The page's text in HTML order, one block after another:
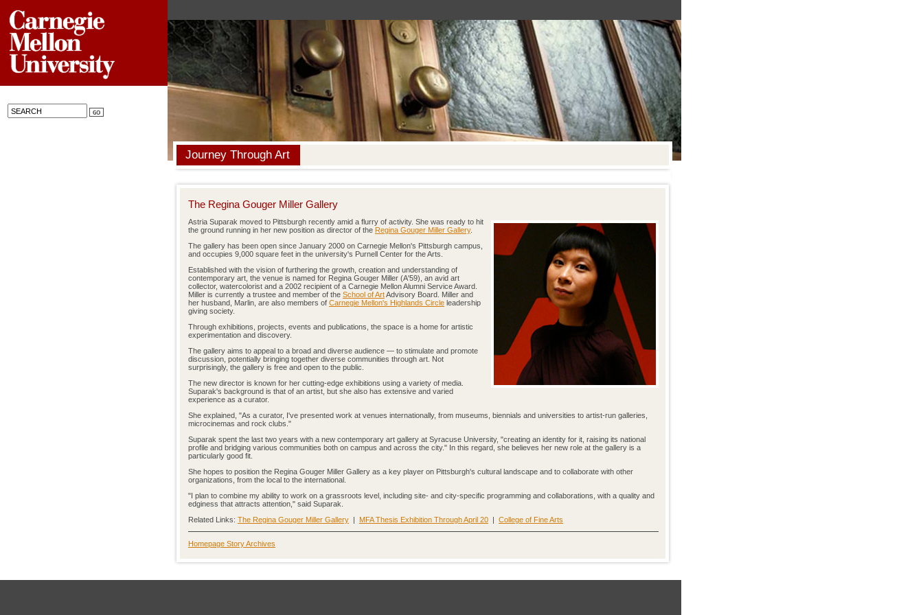
Journey Through Art
The Regina Gouger Miller Gallery
Astria Suparak moved to Pittsburgh recently amid a flurry of activity. She was ready to hit
the ground running in her new position as director of the Regina Gouger Miller Gallery.
The gallery has been open since January 2000 on Carnegie Mellon's Pittsburgh campus,
and occupies 9,000 square feet in the university's Purnell Center for the Arts.
Established with the vision of furthering the growth, creation and understanding of
contemporary art, the venue is named for Regina Gouger Miller (A'59), an avid art
collector, watercolorist and a 2002 recipient of a Carnegie Mellon Alumni Service Award.
Miller is currently a trustee and member of the School of ArtAdvisory Board. Miller and
her husband, Marlin, are also members of Carnegie Mellon's Highlands Circle leadership
giving society.
Through exhibitions, projects, events and publications, the space is a home for artistic
experimentation and discovery.
The gallery aims to appeal to a broad and diverse audience — to stimulate and promote
discussion, potentially bringing together diverse communities through art. Not
surprisingly, the gallery is free and open to the public.
The new director is known for her cutting-edge exhibitions using a variety of media.
Suparak's background is that of an artist, but she also has extensive and varied
experience as a curator.
She explained, "As a curator, I've presented work at venues internationally, from museums, biennials and universities to artist-run galleries,
microcinemas and rock clubs."
Suparak spent the last two years with a new contemporary art gallery at Syracuse University, "creating an identity for it, raising its national
profile and bridging various communities both on campus and across the city." In this regard, she believes her new role at the gallery is a
particularly good fit.
She hopes to position the Regina Gouger Miller Gallery as a key player on Pittsburgh's cultural landscape and to collaborate with other
organizations, from the local to the international.
"I plan to combine my ability to work on a grassroots level, including site- and city-specific programming and collaborations, with a quality and
edginess that attracts attention," said Suparak.
Related Links: The Regina Gouger Miller Gallery | MFA Thesis Exhibition Through April 20 | College of Fine Arts
Homepage Story Archives